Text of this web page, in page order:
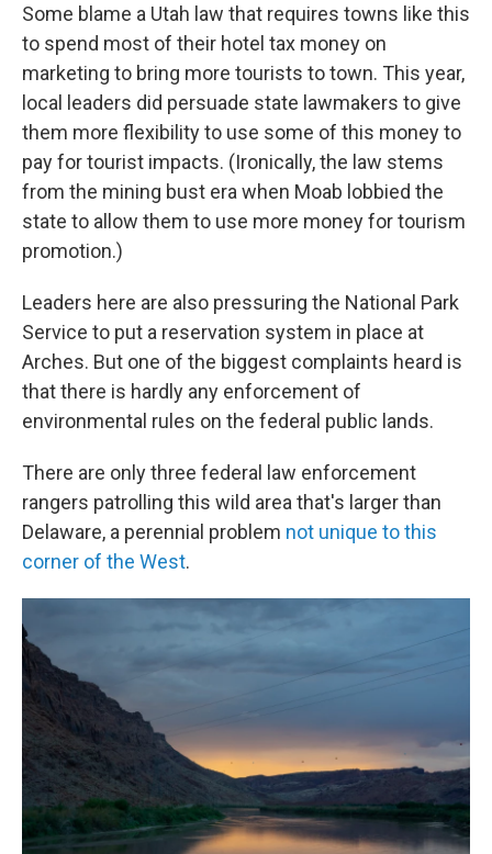
Some blame a Utah law that requires towns like this
to spend most of their hotel tax money on
marketing to bring more tourists to town. This year,
local leaders did persuade state lawmakers to give
them more flexibility to use some of this money to
pay for tourist impacts. (Ironically, the law stems
from the mining bust era when Moab lobbied the
state to allow them to use more money for tourism
promotion.)
Leaders here are also pressuring the National Park
Service to put a reservation system in place at
Arches. But one of the biggest complaints heard is
that there is hardly any enforcement of
environmental rules on the federal public lands.
There are only three federal law enforcement
rangers patrolling this wild area that's larger than
Delaware, a perennial problem not unique to this
corner of the West.